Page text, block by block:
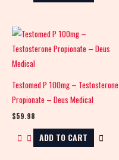
Testomed P 100mg – Testosterone
Propionate – Deus Medical
$59.98
ADD TO CART